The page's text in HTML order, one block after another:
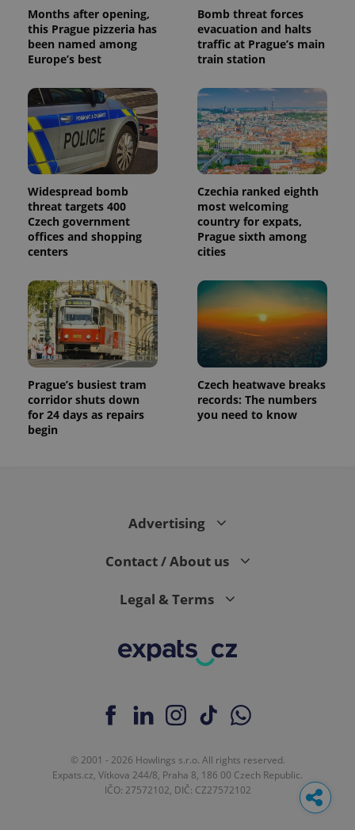
Months after opening,
this Prague pizzeria has
been named among
Europe’s best
Bomb threat forces
evacuation and halts
traffic at Prague’s main
train station
Widespread bomb
threat targets 400
Czech government
offices and shopping
centers
Czechia ranked eighth
most welcoming
country for expats,
Prague sixth among
cities
Prague’s busiest tram
corridor shuts down
for 24 days as repairs
begin
Czech heatwave breaks
records: The numbers
you need to know
Advertising
Contact / About us
Legal & Terms
© 2001 - 2026 Howlings s.r.o. All rights reserved.
Expats.cz, Vítkova 244/8, Praha 8, 186 00 Czech Republic.
IČO: 27572102, DIČ: CZ27572102
and
campaign
data for
the sites
_ga_LSHBD1S1X4
.expats.cz
1 year 1
month
This cookie
is used by
Google
Analytics to
persist
session
state.